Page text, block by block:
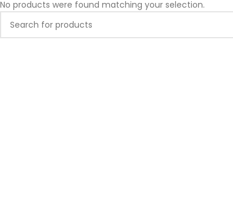
No products were found matching your selection.